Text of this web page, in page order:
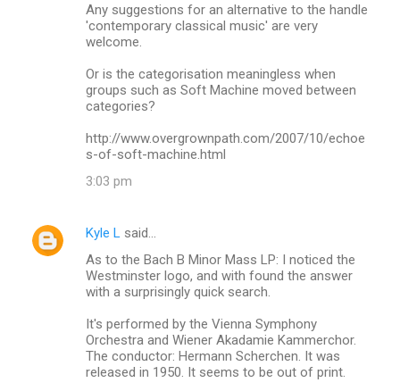
Any suggestions for an alternative to the handle
'contemporary classical music' are very
welcome.
Or is the categorisation meaningless when
groups such as Soft Machine moved between
categories?
http://www.overgrownpath.com/2007/10/echoe
s-of-soft-machine.html
3:03 pm
Kyle L said…
As to the Bach B Minor Mass LP: I noticed the
Westminster logo, and with found the answer
with a surprisingly quick search.
It's performed by the Vienna Symphony
Orchestra and Wiener Akadamie Kammerchor.
The conductor: Hermann Scherchen. It was
released in 1950. It seems to be out of print.